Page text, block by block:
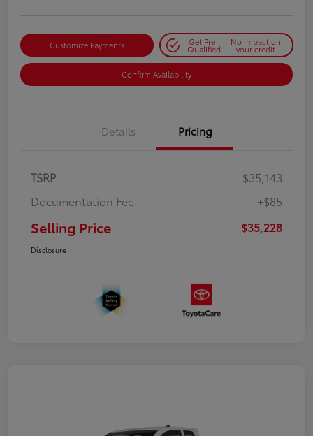
Customize Payments Get Pre-
Qualified
No impact on
your credit
Confirm Availability
Details Pricing
TSRP
$35,143
Documentation Fee
+$85
Selling Price $35,228
Disclosure